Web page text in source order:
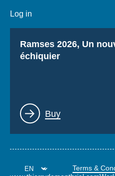
Log in
Titre
Ramses 2026, Un
échiquier
Lien
Buy
Terms &